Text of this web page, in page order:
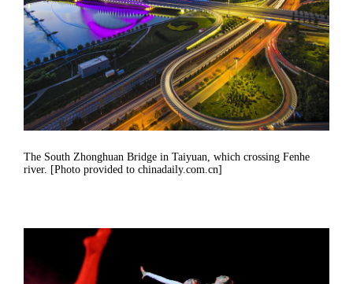
The South Zhonghuan Bridge in Taiyuan, which crossing Fenhe
river. [Photo provided to chinadaily.com.cn]